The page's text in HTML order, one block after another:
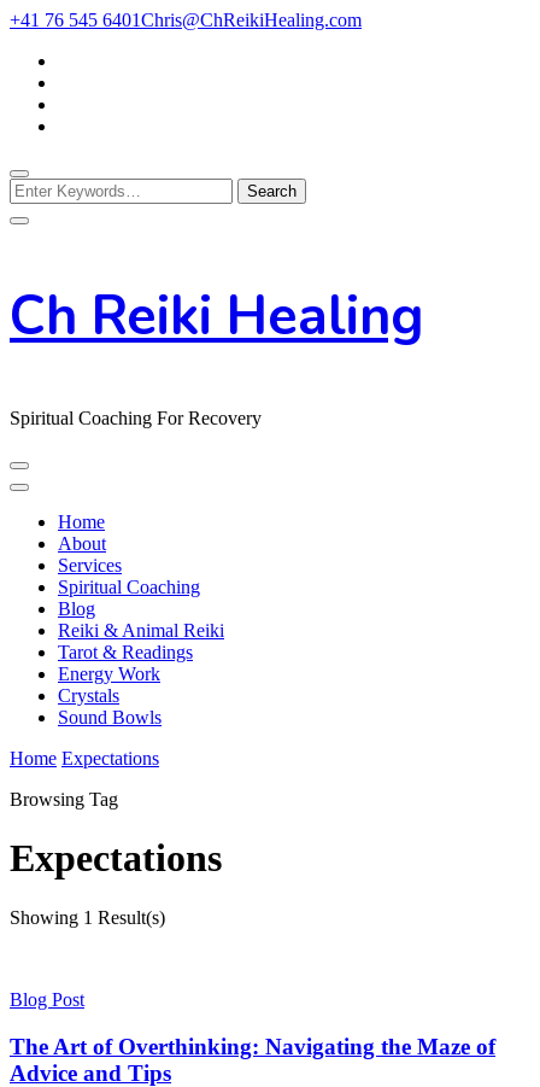
Skip
Content
+41 76 545 6401Chris@ChReikiHealing.com
Looking
for
Something?
Ch Reiki Healing
Spiritual Coaching For Recovery
Home
About
Services
Spiritual Coaching
Blog
Reiki & Animal Reiki
Tarot & Readings
Energy Work
Crystals
Sound Bowls
Home Expectations
Browsing Tag
Expectations
Showing 1 Result(s)
Blog Post
The Art of Overthinking: Navigating the Maze of
Advice and Tips